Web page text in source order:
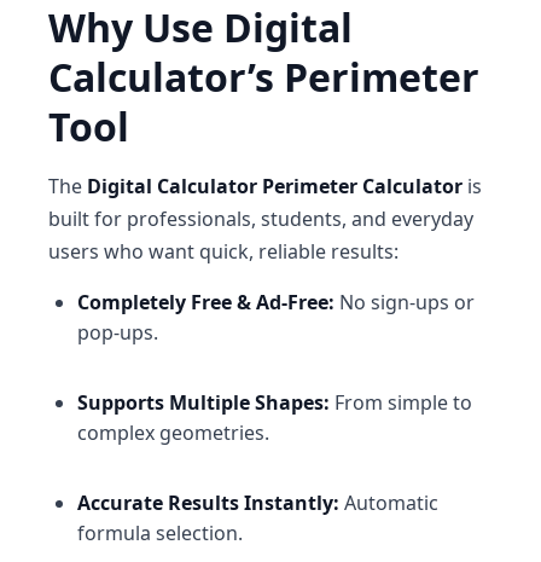
Why Use Digital
Calculator’s Perimeter
Tool
The Digital Calculator Perimeter Calculator is
built for professionals, students, and everyday
users who want quick, reliable results:
Completely Free & Ad-Free: No sign-ups or
pop-ups.
Supports Multiple Shapes: From simple to
complex geometries.
Accurate Results Instantly: Automatic
formula selection.